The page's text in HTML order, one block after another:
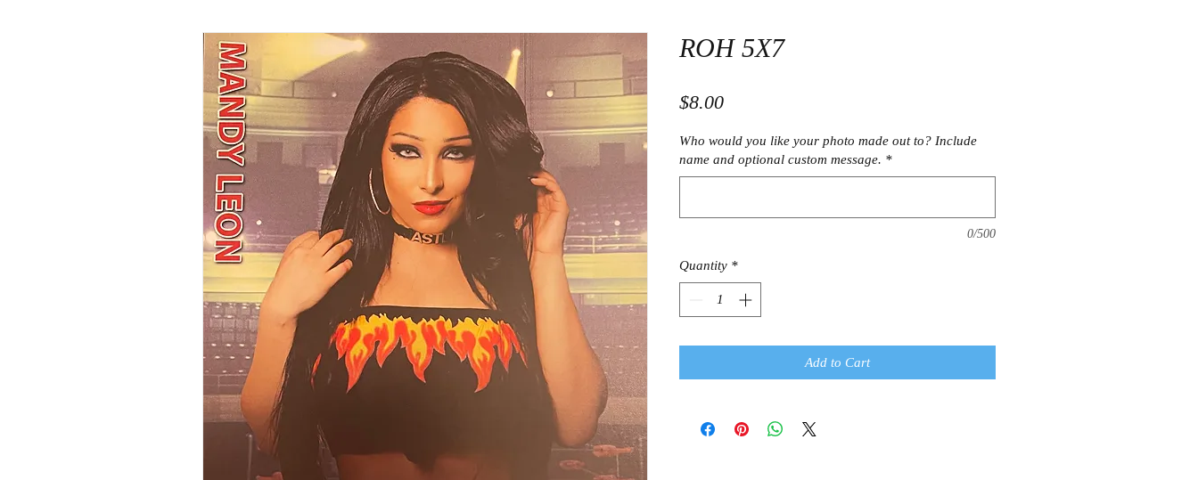
ROH 5X7
$8.00Price
Who would you like your photo made out to? Include
name and optional custom message. *
0/500
Quantity *
Add to Cart